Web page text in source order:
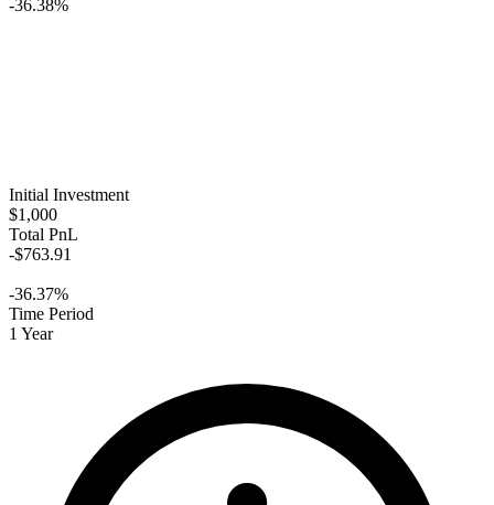
-36.38%
Initial Investment
$1,000
Total PnL
-$763.91
-36.37%
Time Period
1 Year